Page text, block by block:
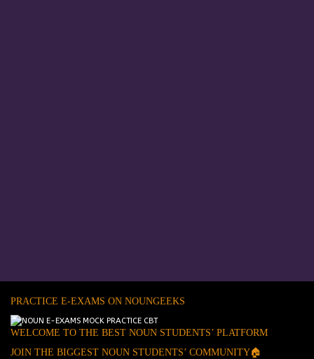
PRACTICE E-EXAMS ON NOUNGEEKS
WELCOME TO THE BEST NOUN STUDENTS’ PLATFORM
JOIN THE BIGGEST NOUN STUDENTS’ COMMUNITY🏠